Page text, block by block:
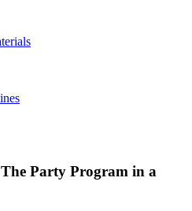
Party Program in a